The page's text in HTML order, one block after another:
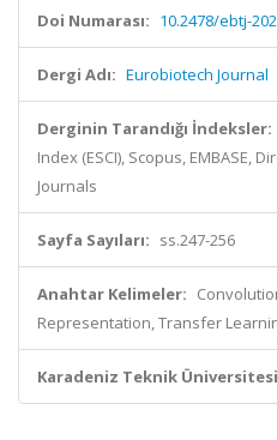
Doi Numarası: 10.2478/ebtj-
Dergi Adı: Eurobiotech Journal
Derginin Tarandığı İndeksler:
Index (ESCI), Scopus, EMBASE,
Journals
Sayfa Sayıları: ss.247-256
Anahtar Kelimeler:
Representation, Transfer
Karadeniz Teknik